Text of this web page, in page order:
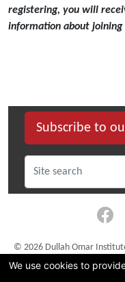
We use cookies to
Institute,
University
invites
webinar
on
‘Human
registering, you will
information about joining
Subscribe to
© 2026 Dullah Omar